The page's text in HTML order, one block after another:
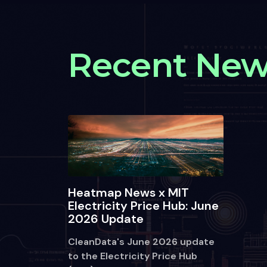
Recent
Heatmap News x MIT
Electricity Price Hub: June
2026 Update
CleanData's June 2026 update
to the Electricity Price Hub